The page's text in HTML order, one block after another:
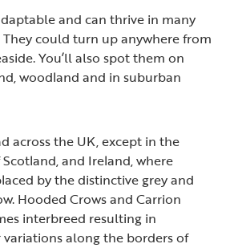
and can thrive in many
could turn up anywhere from
You’ll also spot them on
woodland and in suburban
across the UK, except in the
and Ireland, where
by the distinctive grey and
Hooded Crows and Carrion
interbreed resulting in
along the borders of